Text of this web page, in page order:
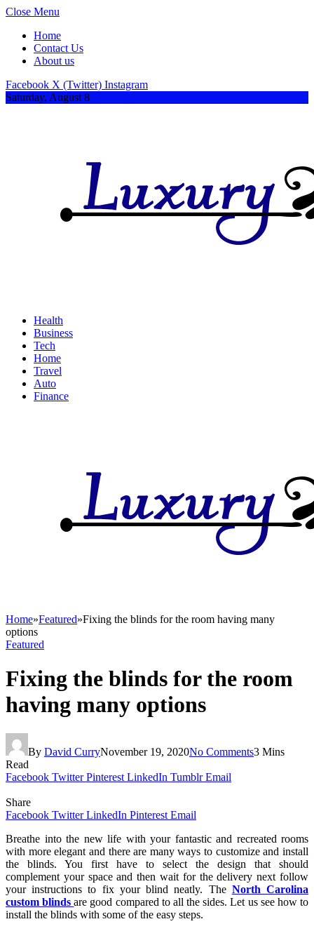
Close Menu
Home
Contact Us
About us
Facebook X (Twitter) Instagram
Saturday, August 8
Health
Business
Tech
Home
Travel
Auto
Finance
Home»Featured»Fixing the blinds for the room having many
options
Featured
Fixing the blinds for the room
having many options
By David CurryNovember 19, 2020No Comments3 Mins
Read
Facebook Twitter Pinterest LinkedIn Tumblr Email
Share
Facebook Twitter LinkedIn Pinterest Email
Breathe into the new life with your fantastic and recreated rooms
with more elegant and there are many ways to customize and install
the blinds. You first have to select the design that should
complement your space and then wait for the delivery next follow
your instructions to fix your blind neatly. The North Carolina
custom blindsare good compared to all the sides. Let us see how to
install the blinds with some of the easy steps.